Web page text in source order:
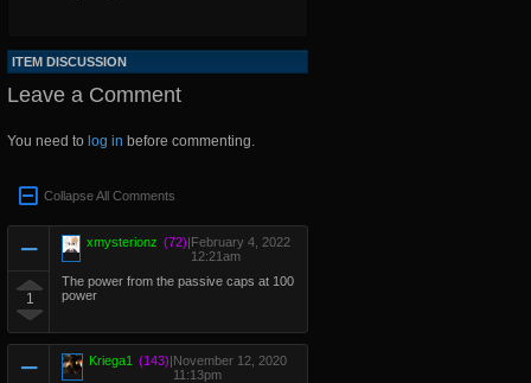
ITEM DISCUSSION
Leave a Comment
You need to log in before commenting.
Collapse All Comments
1
xmysterionz (72)|February 4, 2022
12:21am
The power from the passive caps at 100
power
Kriega1 (143)|November 12, 2020
11:13pm